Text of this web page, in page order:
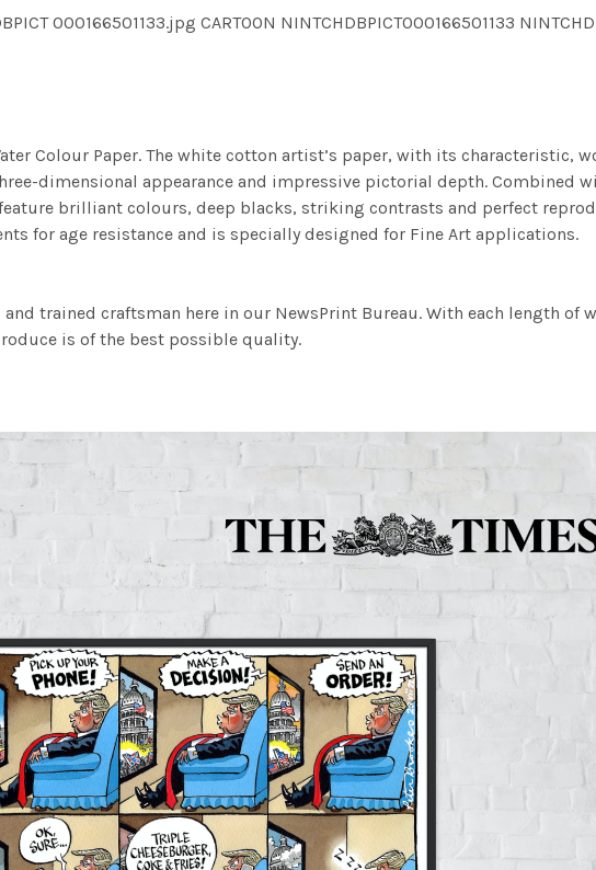
000166501133.jpg CARTOON NINTCHDBPICT000166501133
Colour Paper. The white cotton artist’s paper, with its characteristic,
dimensional appearance and impressive pictorial depth. Combined
brilliant colours, deep blacks, striking contrasts and perfect
for age resistance and is specially designed for Fine Art applications.
trained craftsman here in our NewsPrint Bureau. With each length of
is of the best possible quality.